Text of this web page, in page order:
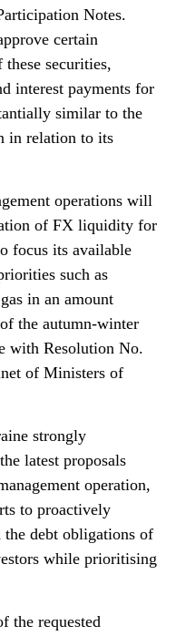
Notes.
certain
securities,
interest payments for
similar to the
in relation to its
operations will
of FX liquidity for
focus its available
such as
in an amount
the autumn-winter
with Resolution No.
of Ministers of
strongly
latest proposals
operation,
to proactively
the debt obligations of
while prioritising
the requested